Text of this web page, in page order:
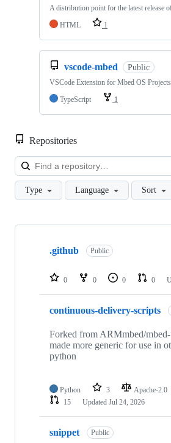
A distribution point for the latest release
HTML
1
vscode-mbed Public
VSCode Extension for Mbed OS Projects
TypeScript
1
Repositories
Type Language Sort
Showing
repositories
.github Public
0 0 0 0
continuous-delivery-scripts
Forked from ARMmbed/
made more generic for use in
python
Python 3 Apache-2.0
15
Updated Jul 24, 2026
snippet Public